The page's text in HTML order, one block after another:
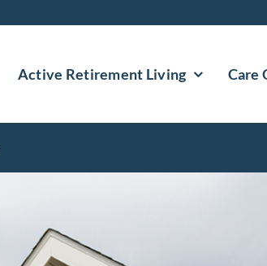
Active Retirement Living Care